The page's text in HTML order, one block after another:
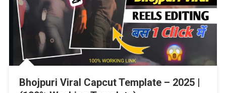
Bhojpuri Viral Capcut Template – 2025 |